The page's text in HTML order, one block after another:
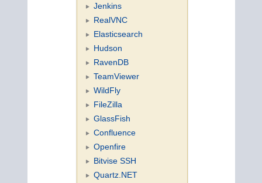
Jenkins
RealVNC
Elasticsearch
Hudson
RavenDB
TeamViewer
WildFly
FileZilla
GlassFish
Confluence
Openfire
Bitvise SSH
Quartz.NET